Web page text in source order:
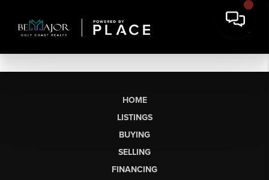
HOME
LISTINGS
BUYING
SELLING
FINANCING